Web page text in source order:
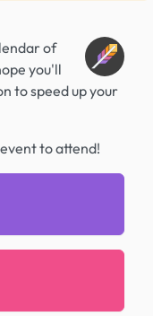
of
you'll
to speed up your
to attend!